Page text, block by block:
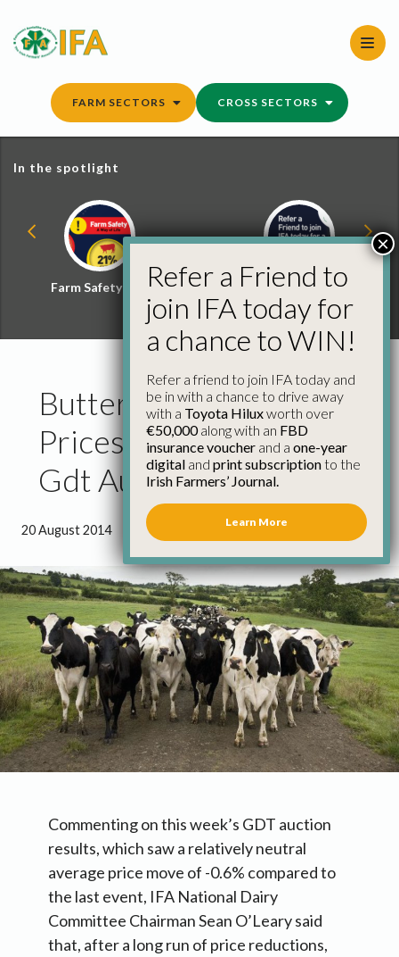
content
FARM SECTORS CROSS SECTORS
In the spotlight
Farm Safety Hub
Refer a Friend and
Win
Butterfat and Wmp
Prices Rise Strongly at
Gdt Auction
20 August 2014 0 minutes 59 seconds read
Commenting on this week’s GDT auction
results, which saw a relatively neutral
average price move of -0.6% compared to
the last event, IFA National Dairy
Committee Chairman Sean O’Leary said
that, after a long run of price reductions,
Refer a Friend to
join IFA today for
a chance to WIN!
Refer a friend to join IFA today and
be in with a chance to drive away
with a Toyota Hiluxworth over
€50,000along with an FBD
insurance voucher and a one-year
digital and print subscriptionto the
Irish Farmers’ Journal.
Learn More
×